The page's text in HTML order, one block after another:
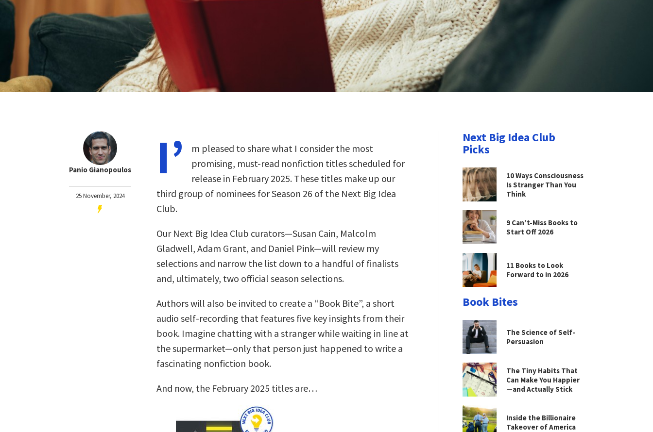
Panio Gianopoulos
25 November, 2024
I’
m pleased to share what I consider the most
promising, must-read nonfiction titles scheduled for
release in February 2025. These titles make up our
third group of nominees for Season 26 of the Next Big Idea
Club.
Our Next Big Idea Club curators—Susan Cain, Malcolm
Gladwell, Adam Grant, and Daniel Pink—will review my
selections and narrow the list down to a handful of finalists
and, ultimately, two official season selections.
Authors will also be invited to create a “Book Bite”, a short
audio self-recording that features five key insights from their
book. Imagine chatting with a stranger while waiting in line at
the supermarket—only that person just happened to write a
fascinating nonfiction book.
And now, the February 2025 titles are…
Next Big Idea Club
Picks
10 Ways Consciousness
Is Stranger Than You
Think
9 Can’t-Miss Books to
Start Off 2026
11 Books to Look
Forward to in 2026
Book Bites
The Science of Self-
Persuasion
The Tiny Habits That
Can Make You Happier
—and Actually Stick
Inside the Billionaire
Takeover of America